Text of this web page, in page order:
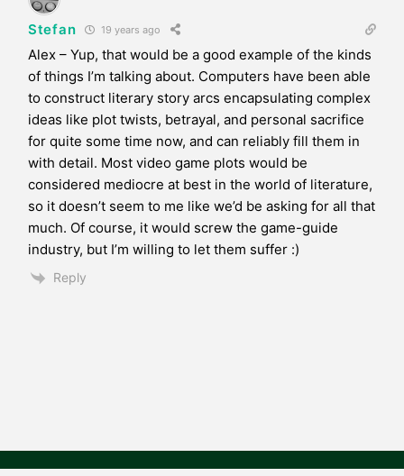
Stefan 19 years ago
Alex – Yup, that would be a good example of the kinds
of things I’m talking about. Computers have been able
to construct literary story arcs encapsulating complex
ideas like plot twists, betrayal, and personal sacrifice
for quite some time now, and can reliably fill them in
with detail. Most video game plots would be
considered mediocre at best in the world of literature,
so it doesn’t seem to me like we’d be asking for all that
much. Of course, it would screw the game-guide
industry, but I’m willing to let them suffer :)
Reply